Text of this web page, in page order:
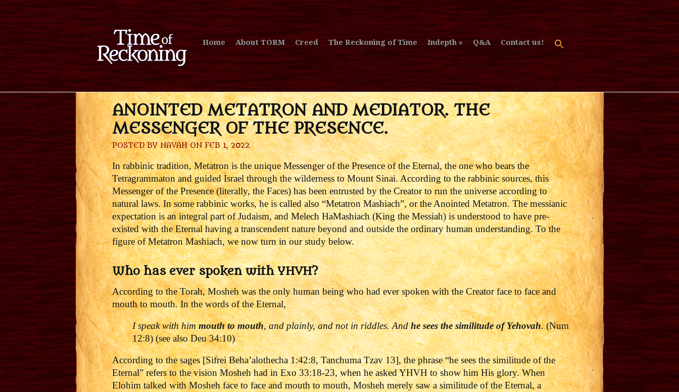
Home About TORM Creed The Reckoning of Time Indepth Q&A Contact us!
ANOINTED METATRON AND MEDIATOR. THE
MESSENGER OF THE PRESENCE.
POSTED BYNAVAHON FEB 1, 2022
In rabbinic tradition, Metatron is the unique Messenger of the Presence of the Eternal, the one who bears the
Tetragrammaton and guided Israel through the wilderness to Mount Sinai. According to the rabbinic sources, this
Messenger of the Presence (literally, the Faces) has been entrusted by the Creator to run the universe according to
natural laws. In some rabbinic works, he is called also “Metatron Mashiach”, or the Anointed Metatron.The messianic
expectation is an integral part of Judaism, and Melech HaMashiach (King the Messiah) is understood to have pre-
existed with the Eternal having a transcendent nature beyond and outside the ordinary human understanding. To the
figure of Metatron Mashiach, we now turn in our study below.
Who has ever spoken with YHVH?
According to the Torah, Mosheh was the only human being who had ever spoken with the Creator face to face and
mouth to mouth. In the words of the Eternal,
I speak with himmouth to mouth, and plainly, and not in riddles. Andhe sees the similitude ofYehovah.(Num
12:8) (see also Deu 34:10)
According to the sages [Sifrei Beha’alothecha 1:42:8, Tanchuma Tzav 13], the phrase “he sees the similitude of the
Eternal” refers to the vision Mosheh had in Exo 33:18-23, when he asked YHVH to show him His glory.When
Elohim talked with Mosheh face to face and mouth to mouth, Mosheh merely saw a similitude of the Eternal, a